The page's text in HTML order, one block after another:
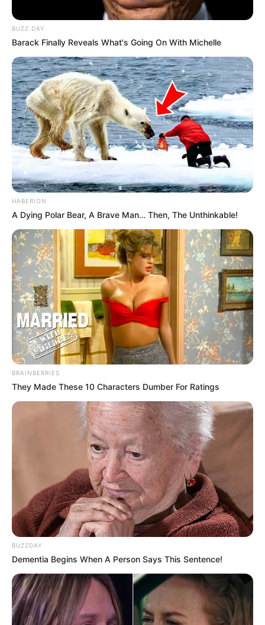
BUZZ DAY
Barack Finally Reveals What's Going On With Michelle
HABERION
A Dying Polar Bear, A Brave Man… Then, The Unthinkable!
BRAINBERRIES
They Made These 10 Characters Dumber For Ratings
BUZZDAY
Dementia Begins When A Person Says This Sentence!